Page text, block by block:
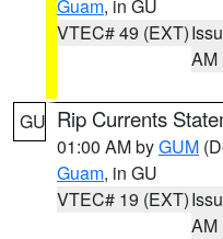
Guam, in GU
VTEC# 49 (EXT)
AM
GU Rip Currents
01:00 AM byGUM
Guam, in GU
VTEC# 19 (EXT)
AM